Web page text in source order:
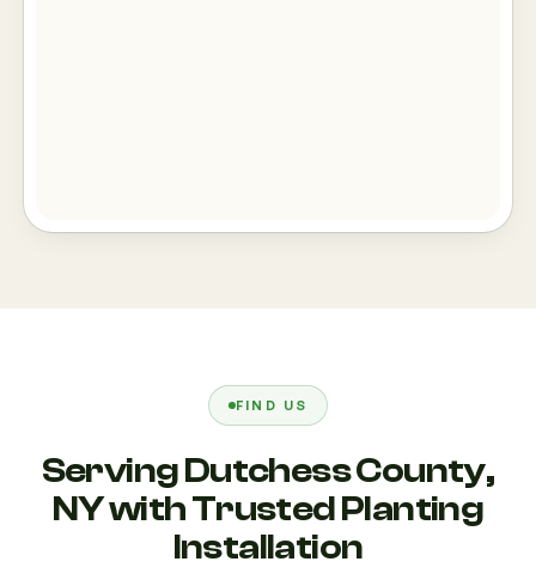
FIND US
Serving Dutchess County,
NY with Trusted Planting
Installation